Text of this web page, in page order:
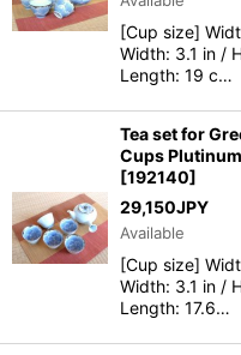
[Cup size]
Width: 3.1 in /
Length: 19 c…
Tea set for
Cups
[192140]
29,150JPY
Available
[Cup size]
Width: 3.1 in /
Length: 17.6…